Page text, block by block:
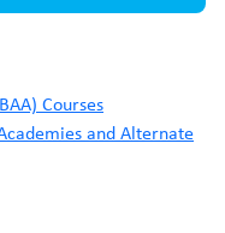
Courses
and Alternate